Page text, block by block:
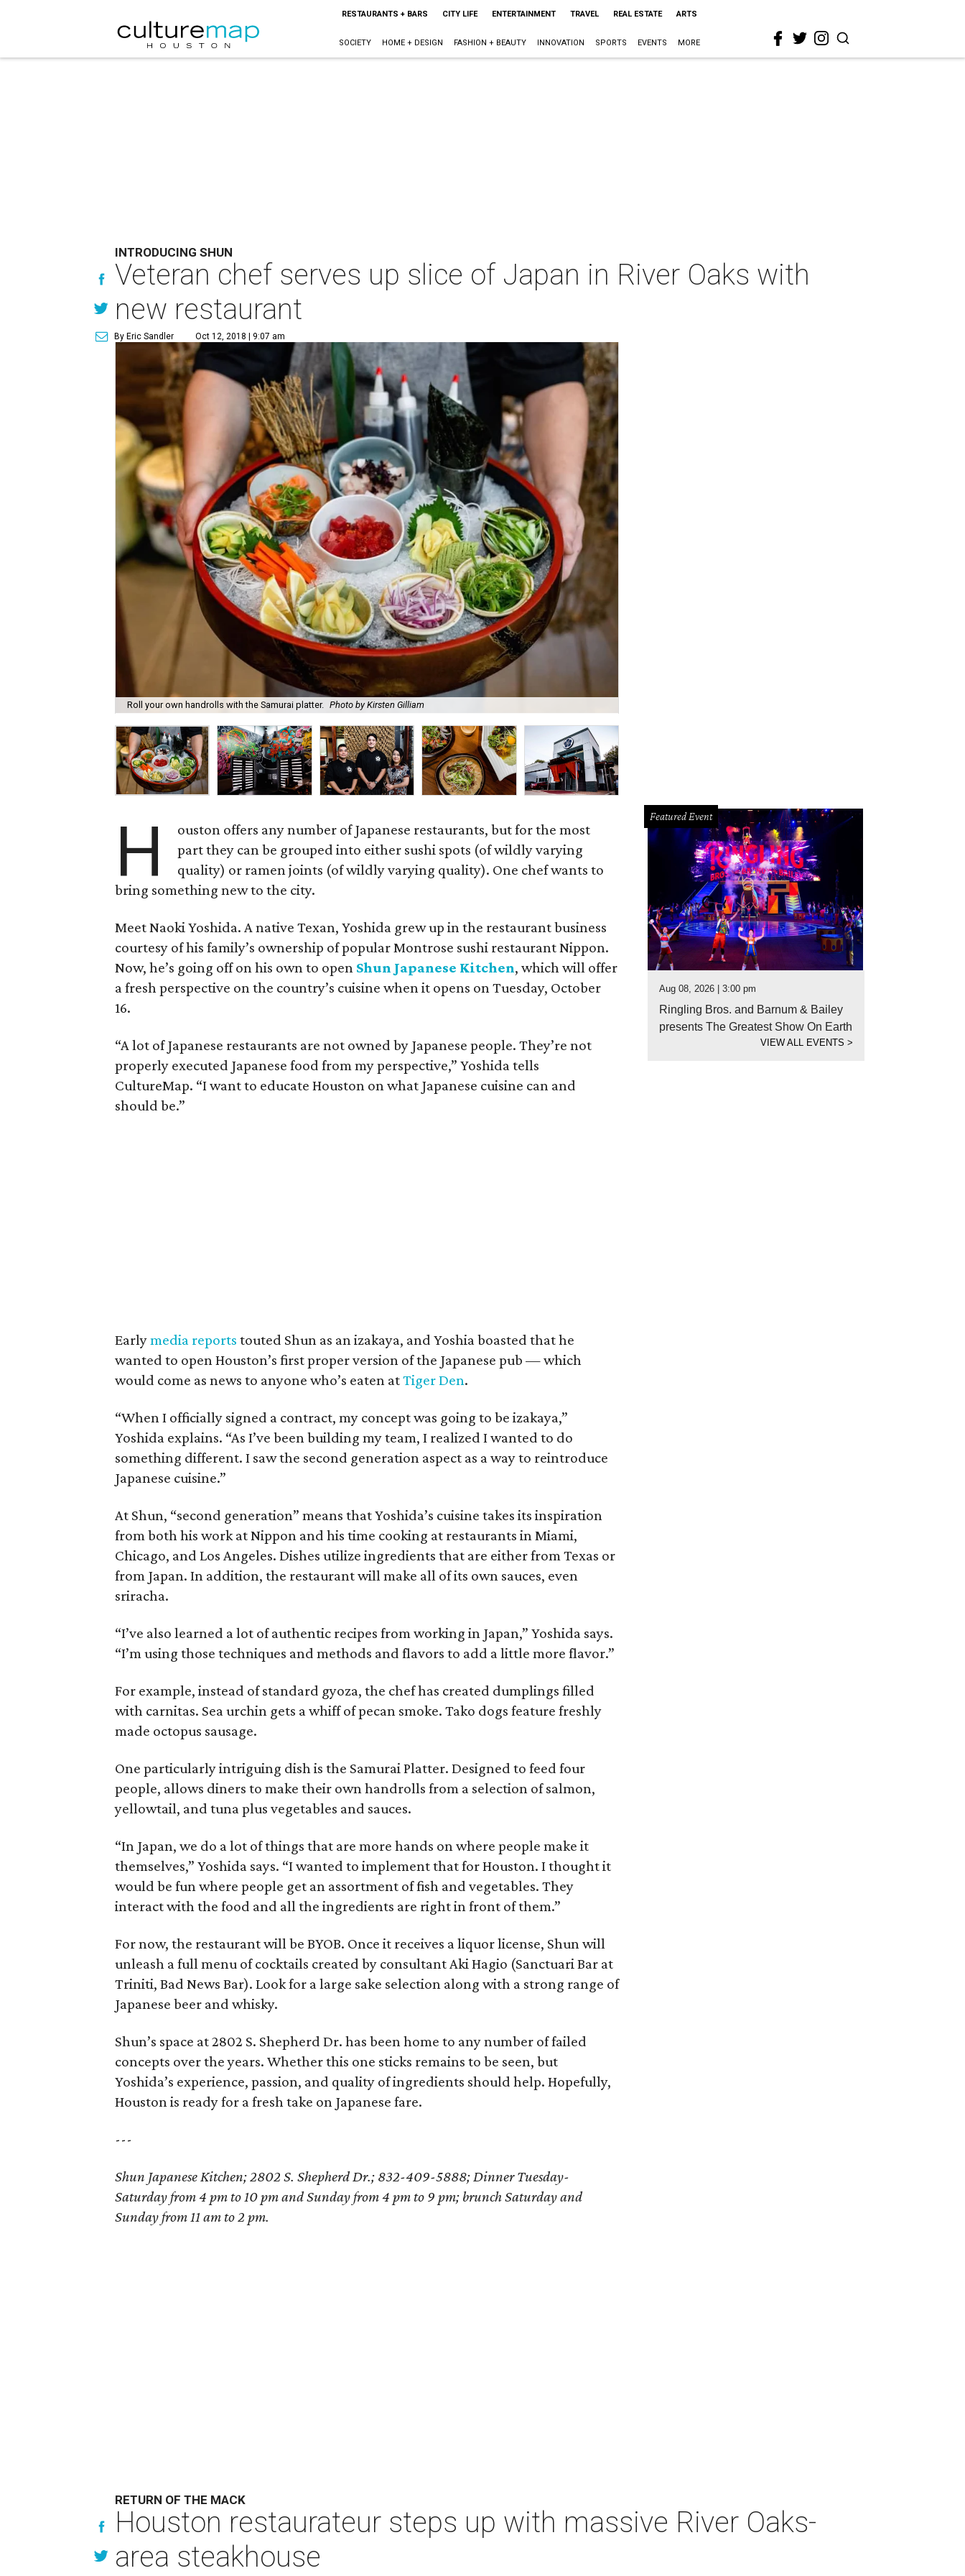
RESTAURANTS + BARS CITY LIFE ENTERTAINMENT TRAVEL REAL ESTATE ARTS
SOCIETY HOME + DESIGN FASHION + BEAUTY INNOVATION SPORTS EVENTS MORE
INTRODUCING SHUN
Veteran chef serves up slice of Japan in River Oaks with
new restaurant
By Eric Sandler Oct 12, 2018 | 9:07 am
Roll your own handrolls with the Samurai platter. Photo by Kirsten Gilliam
H
ouston offers any number of Japanese restaurants, but for the most
part they can be grouped into either sushi spots (of wildly varying
quality) or ramen joints (of wildly varying quality). One chef wants to
bring something new to the city.
Meet Naoki Yoshida. A native Texan, Yoshida grew up in the restaurant business
courtesy of his family’s ownership of popular Montrose sushi restaurant Nippon.
Now, he’s going off on his own to open Shun Japanese Kitchen, which will offer
a fresh perspective on the country’s cuisine when it opens on Tuesday, October
16.
“A lot of Japanese restaurants are not owned by Japanese people. They’re not
properly executed Japanese food from my perspective,” Yoshida tells
CultureMap. “I want to educate Houston on what Japanese cuisine can and
should be.”
Earlymedia reports touted Shun as an izakaya, and Yoshia boasted that he
wanted to open Houston’s first proper version of the Japanese pub — which
would come as news to anyone who’s eaten atTiger Den.
“When I officially signed a contract, my concept was going to be izakaya,”
Yoshida explains. “As I’ve been building my team, I realized I wanted to do
something different. I saw the second generation aspect as a way to reintroduce
Japanese cuisine.”
At Shun, “second generation” means that Yoshida’s cuisine takes its inspiration
from both his work at Nippon and his time cooking at restaurants in Miami,
Chicago, and Los Angeles. Dishes utilize ingredients that are either from Texas or
from Japan. In addition, the restaurant will make all of its own sauces, even
sriracha.
“I’ve also learned a lot of authentic recipes from working in Japan,” Yoshida says.
“I’m using those techniques and methods and flavors to add a little more flavor.”
For example, instead of standard gyoza, the chef has created dumplings filled
with carnitas. Sea urchin gets a whiff of pecan smoke. Tako dogs feature freshly
made octopus sausage.
One particularly intriguing dish is the Samurai Platter. Designed to feed four
people, allows diners to make their own handrolls from a selection of salmon,
yellowtail, and tuna plus vegetables and sauces.
“In Japan, we do a lot of things that are more hands on where people make it
themselves,” Yoshida says. “I wanted to implement that for Houston. I thought it
would be fun where people get an assortment of fish and vegetables. They
interact with the food and all the ingredients are right in front of them.”
For now, the restaurant will be BYOB. Once it receives a liquor license, Shun will
unleash a full menu of cocktails created by consultant Aki Hagio (Sanctuari Bar at
Triniti, Bad News Bar). Look for a large sake selection along with a strong range of
Japanese beer and whisky.
Shun’s space at 2802 S. Shepherd Dr. has been home to any number of failed
concepts over the years. Whether this one sticks remains to be seen, but
Yoshida’s experience, passion, and quality of ingredients should help. Hopefully,
Houston is ready for a fresh take on Japanese fare.
---
Shun Japanese Kitchen; 2802 S. Shepherd Dr.; 832-409-5888; Dinner Tuesday-
Saturday from 4 pm to 10 pm and Sunday from 4 pm to 9 pm; brunch Saturday and
Sunday from 11 am to 2 pm.
Featured Event
Aug 08, 2026 | 3:00 pm
Ringling Bros. and Barnum & Bailey
presents The Greatest Show On Earth
VIEW ALL EVENTS>
RETURN OF THE MACK
Houston restaurateur steps up with massive River Oaks-
area steakhouse